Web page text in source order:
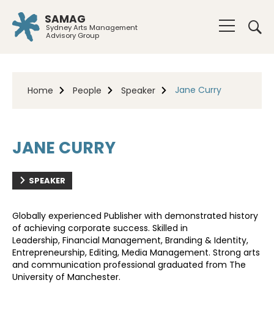
SAMAG
Sydney Arts Management
Advisory Group
Home People Speaker Jane Curry
JANE CURRY
SPEAKER
Globally experienced Publisher with demonstrated history
of achieving corporate success. Skilled in
Leadership, Financial Management, Branding & Identity,
Entrepreneurship, Editing, Media Management. Strong arts
and communication professional graduated from The
University of Manchester.